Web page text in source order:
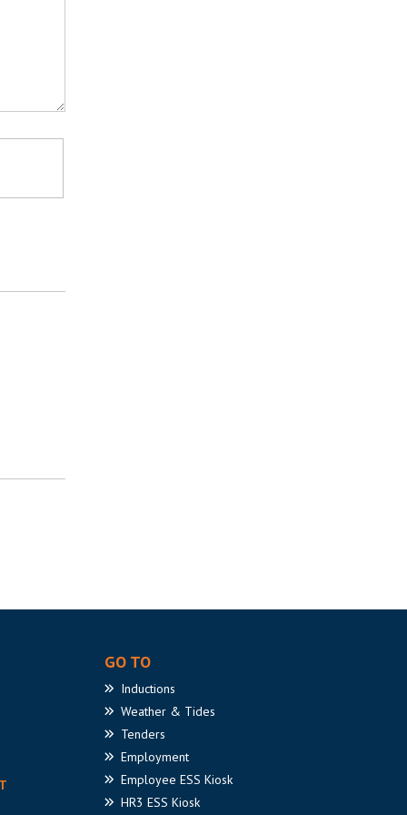
GO TO
Inductions
Weather & Tides
Tenders
Employment
Employee ESS Kiosk
HR3 ESS Kiosk